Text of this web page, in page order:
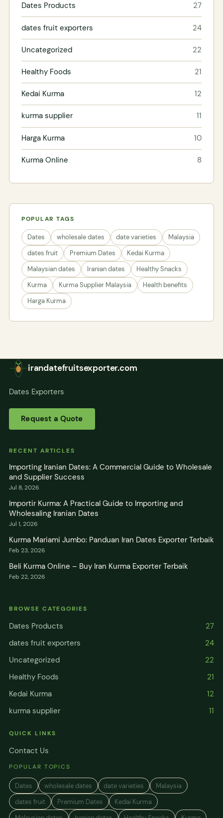
Dates Products 27
dates fruit exporters 24
Uncategorized 22
Healthy Foods 21
Kedai Kurma 12
kurma supplier 11
Harga Kurma 10
Kurma Online 8
POPULAR TAGS
Dates wholesale dates date varieties
Malaysia
dates fruit
Premium Dates
Kedai Kurma
Malaysian dates
Iranian dates
Healthy Snacks
Kurma
Kurma Supplier Malaysia
Health benefits
Harga Kurma
irandatefruitsexporter.com
Dates Exporters
Request a Quote
RECENT ARTICLES
Importing Iranian Dates: A Commercial Guide to Wholesale
and Supplier Success
Jul 8, 2026
Importir Kurma: A Practical Guide to Importing and
Wholesaling Iranian Dates
Jul 1, 2026
Kurma Mariami Jumbo: Panduan Iran Dates Exporter Terbaik
Feb 23, 2026
Beli Kurma Online – Buy Iran Kurma Exporter Terbaik
Feb 22, 2026
BROWSE CATEGORIES
Dates Products
27
dates fruit exporters
24
Uncategorized
22
Healthy Foods
21
Kedai Kurma
12
kurma supplier
11
QUICK LINKS
Contact Us
POPULAR TOPICS
Dates wholesale dates date varieties
Malaysia
dates fruit
Premium Dates
Kedai Kurma